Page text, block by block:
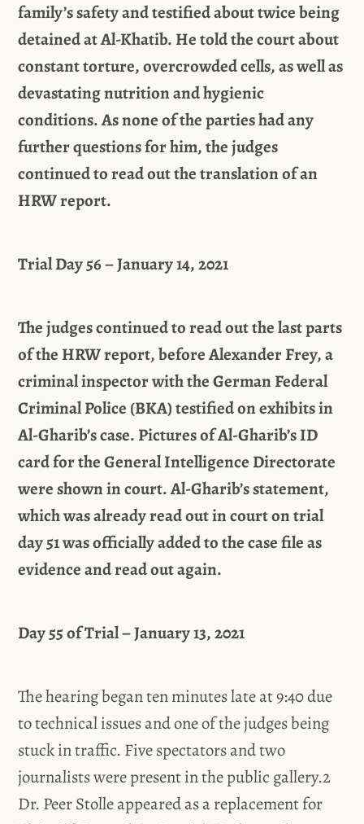
family’s safety and testified about twice being
detained at Al-Khatib. He told the court about
constant torture, overcrowded cells, as well as
devastating nutrition and hygienic
conditions. As none of the parties had any
further questions for him, the judges
continued to read out the translation of an
HRW report.
Trial Day 56 – January 14, 2021
The judges continued to read out the last parts
of the HRW report, before Alexander Frey, a
criminal inspector with the German Federal
Criminal Police (BKA) testified on exhibits in
Al-Gharib’s case. Pictures of Al-Gharib’s ID
card for the General Intelligence Directorate
were shown in court. Al-Gharib’s statement,
which was already read out in court on trial
day 51 was officially added to the case file as
evidence and read out again.
Day 55 of Trial – January 13, 2021
The hearing began ten minutes late at 9:40 due
to technical issues and one of the judges being
stuck in traffic. Five spectators and two
journalists were present in the public gallery.2
Dr. Peer Stolle appeared as a replacement for